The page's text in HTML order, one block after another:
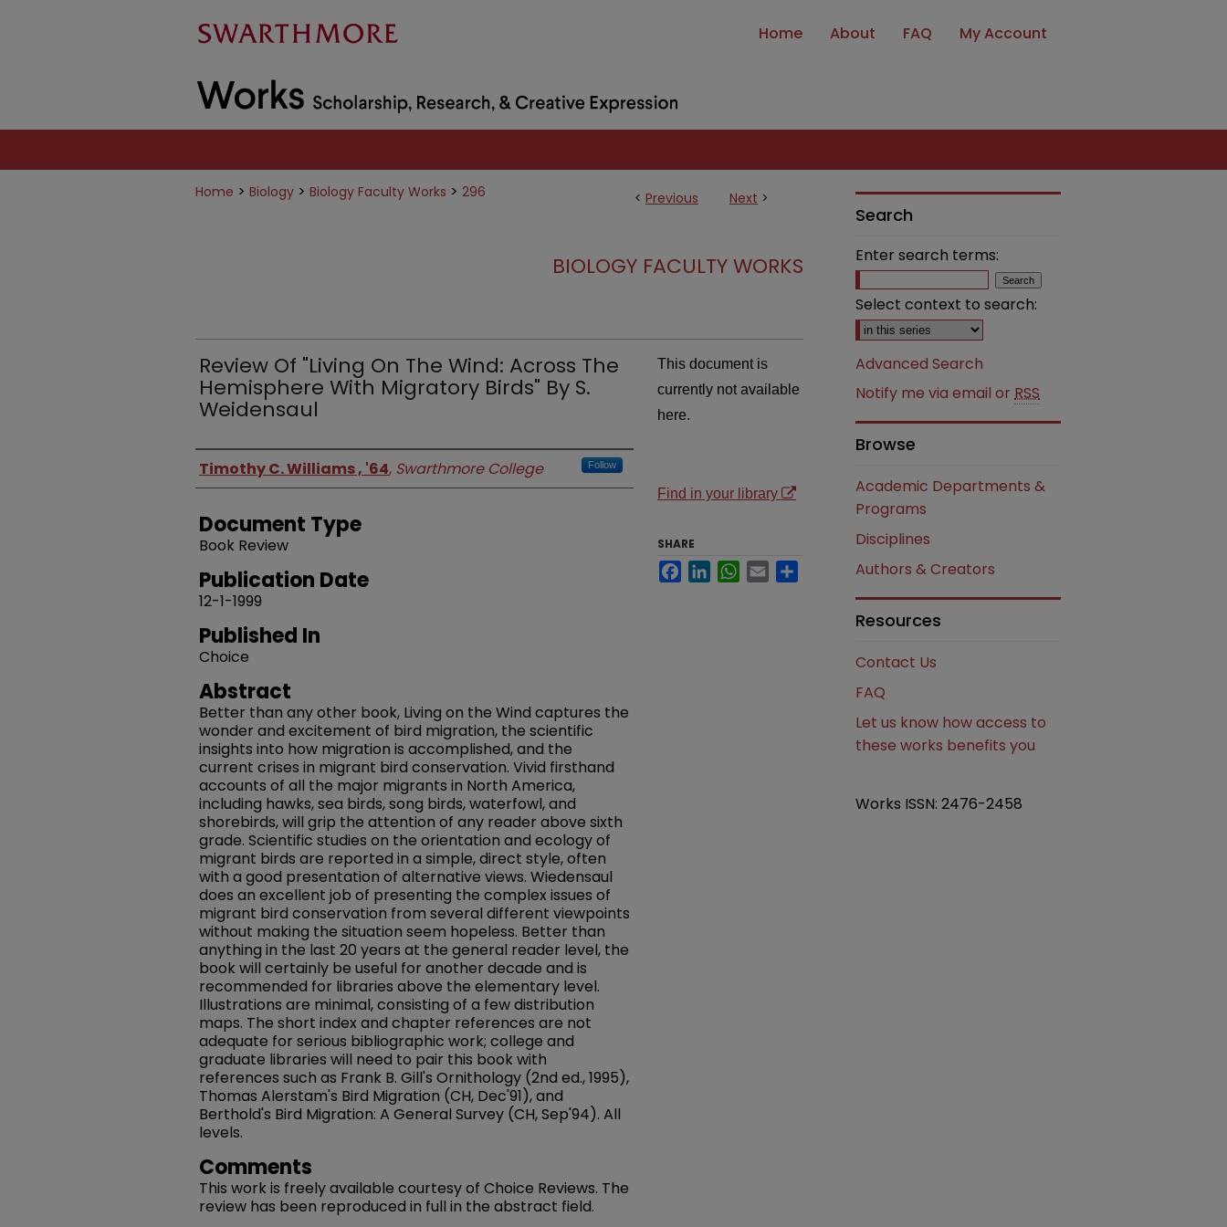
Home About FAQ My Account
< Previous Next >
Home > Biology > Biology Faculty Works > 296
BIOLOGY FACULTY WORKS
Review Of "Living On The Wind: Across The
Hemisphere With Migratory Birds" By S.
Weidensaul
Authors
Timothy C. Williams , '64, Swarthmore College Follow
Document Type
Book Review
Publication Date
12-1-1999
Published In
Choice
Abstract
Better than any other book, Living on the Wind captures the
wonder and excitement of bird migration, the scientific
insights into how migration is accomplished, and the
current crises in migrant bird conservation. Vivid firsthand
accounts of all the major migrants in North America,
including hawks, sea birds, song birds, waterfowl, and
shorebirds, will grip the attention of any reader above sixth
grade. Scientific studies on the orientation and ecology of
migrant birds are reported in a simple, direct style, often
with a good presentation of alternative views. Wiedensaul
does an excellent job of presenting the complex issues of
migrant bird conservation from several different viewpoints
without making the situation seem hopeless. Better than
anything in the last 20 years at the general reader level, the
book will certainly be useful for another decade and is
recommended for libraries above the elementary level.
Illustrations are minimal, consisting of a few distribution
maps. The short index and chapter references are not
adequate for serious bibliographic work; college and
graduate libraries will need to pair this book with
references such as Frank B. Gill's Ornithology (2nd ed., 1995),
Thomas Alerstam's Bird Migration (CH, Dec'91), and
Berthold's Bird Migration: A General Survey (CH, Sep'94). All
levels.
Comments
This work is freely available courtesy of Choice Reviews. The
review has been reproduced in full in the abstract field.
This document is
currently not available
here.
Find in your library
SHARE
FacebookLinkedInWhatsApp
Email
Search
Enter search terms:
Select context to search:
Advanced Search
Notify me via email or RSS
Browse
Academic Departments &
Programs
Disciplines
Authors & Creators
Resources
Contact Us
FAQ
Let us know how access to
these works benefits you
Works ISSN: 2476-2458